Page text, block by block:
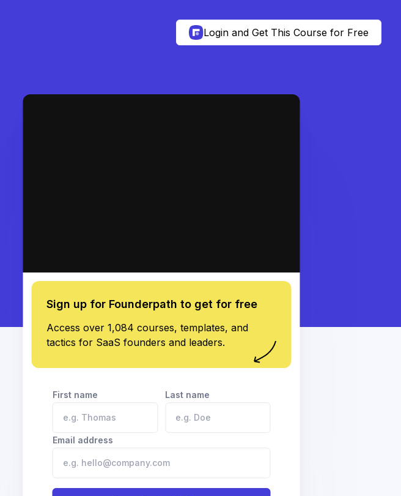
Login and Get This Course for Free
Sign up for Founderpath to get for free
Access over 1,084 courses, templates, and
tactics for SaaS founders and leaders.
First name Last name
Email address